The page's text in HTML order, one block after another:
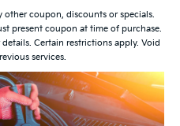
coupon, discounts or specials.
present coupon at time of purchase.
Certain restrictions apply. Void
services.